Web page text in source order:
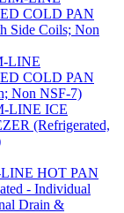
COLD PAN
Side Coils; Non
LINE
COLD PAN
Non NSF-7)
LINE ICE
(Refrigerated,
HOT PAN
- Individual
Drain &